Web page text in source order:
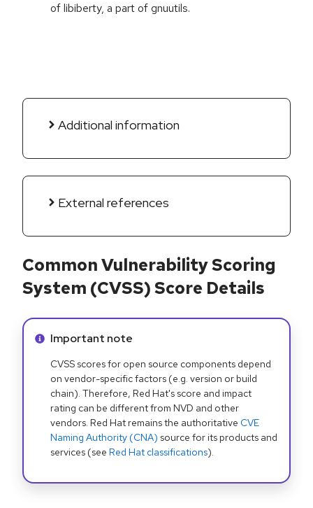
of libiberty, a part of gnuutils.
Additional information
External references
Common Vulnerability Scoring
System (CVSS) Score Details
Info alert:
Important note
CVSS scores for open source components depend
on vendor-specific factors (e.g. version or build
chain). Therefore, Red Hat's score and impact
rating can be different from NVD and other
vendors. Red Hat remains the authoritative CVE
Naming Authority (CNA) source for its products and
services (see Red Hat classifications).